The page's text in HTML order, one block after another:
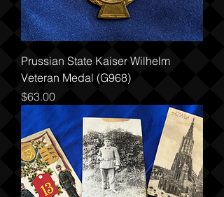
Prussian State Kaiser Wilhelm
Veteran Medal (G968)
Price
$63.00